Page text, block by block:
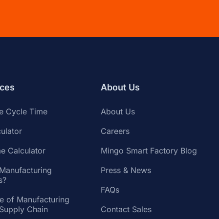
Cycle Time
Calculator
of Manufacturing
Chain
About Us
About Us
Careers
Mingo Smart Factory Blog
Press & News
FAQs
Contact Sales